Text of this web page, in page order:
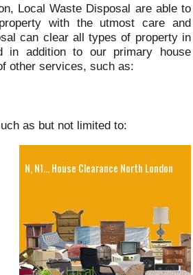
Local Waste Disposal are able to
with the utmost care and
can clear all types of property in
in addition to our primary house
other services, such as:
as but not limited to: